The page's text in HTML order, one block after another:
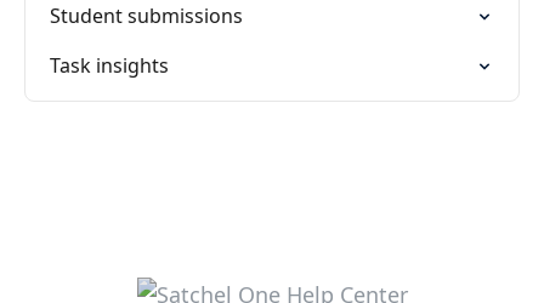
Student submissions
Task insights